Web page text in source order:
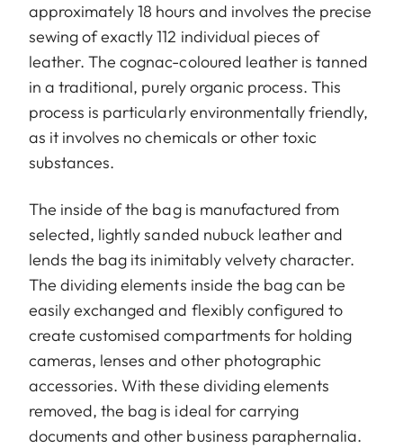
approximately 18 hours and involves the precise
sewing of exactly 112 individual pieces of
leather. The cognac-coloured leather is tanned
in a traditional, purely organic process. This
process is particularly environmentally friendly,
as it involves no chemicals or other toxic
substances.
The inside of the bag is manufactured from
selected, lightly sanded nubuck leather and
lends the bag its inimitably velvety character.
The dividing elements inside the bag can be
easily exchanged and flexibly configured to
create customised compartments for holding
cameras, lenses and other photographic
accessories. With these dividing elements
removed, the bag is ideal for carrying
documents and other business paraphernalia.